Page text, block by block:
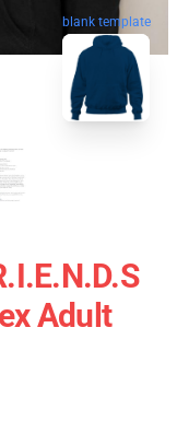
blank template
Adult